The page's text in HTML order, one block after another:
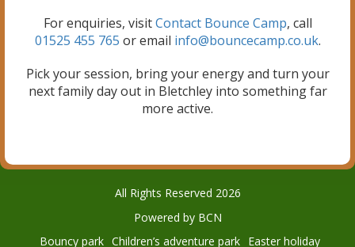
For enquiries, visitContact Bounce Camp, call
01525 455 765 or email info@bouncecamp.co.uk.
Pick your session, bring your energy and turn your
next family day out in Bletchley into something far
more active.
All Rights Reserved 2026
Powered by BCN
Bouncy park Children’s adventure park Easter holiday